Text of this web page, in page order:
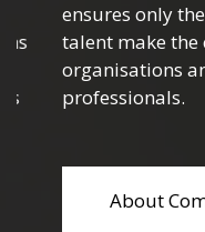
ensures only the
talent make the
organisations and
professionals.
About